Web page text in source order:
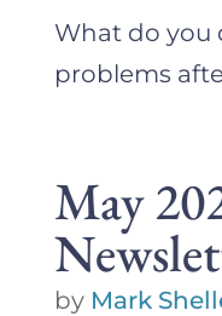
What do you
problems
May
by Mark